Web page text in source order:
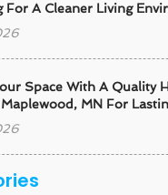
For A Cleaner Living
Space With A Quality
MN For